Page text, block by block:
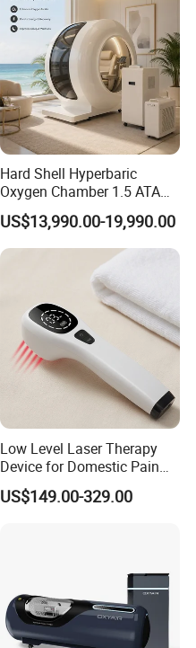
Hard Shell Hyperbaric
Oxygen Chamber 1.5 ATA
Luxury Seated Home
Wellness Capsule
US$13,990.00-19,990.00
Low Level Laser Therapy
Device for Domestic Pain
Treatment Solutions
US$149.00-329.00